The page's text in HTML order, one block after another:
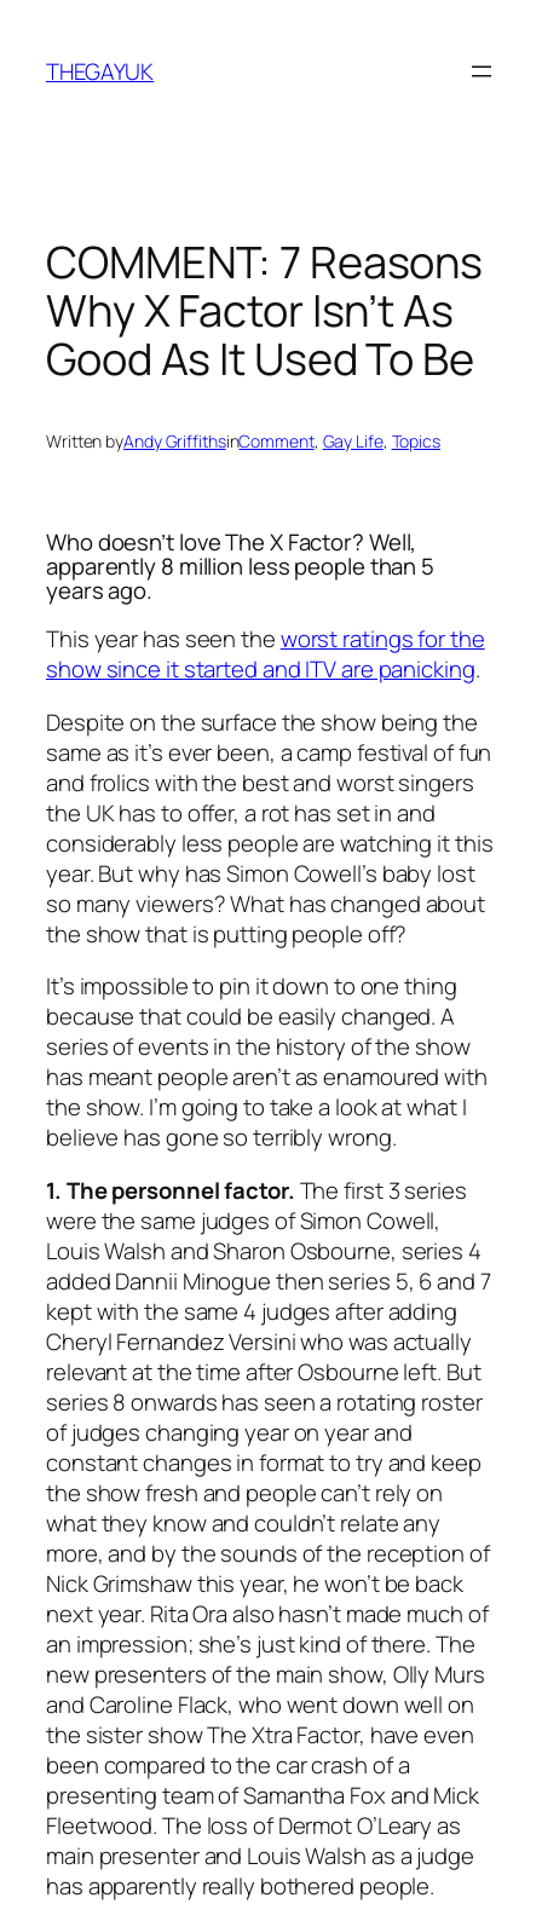
content
THEGAYUK
COMMENT: 7 Reasons
Why X Factor Isn’t As
Good As It Used To Be
Written byAndy GriffithsinComment, Gay Life, Topics
Who doesn’t love The X Factor? Well,
apparently 8 million less people than 5
years ago.
This year has seen theworst ratings for the
show since it started and ITV are panicking.
Despite on the surface the show being the
same as it’s ever been, a camp festival of fun
and frolics with the best and worst singers
the UK has to offer, a rot has set in and
considerably less people are watching it this
year. But why has Simon Cowell’s baby lost
so many viewers? What has changed about
the show that is putting people off?
It’s impossible to pin it down to one thing
because that could be easily changed. A
series of events in the history of the show
has meant people aren’t as enamoured with
the show. I’m going to take a look at what I
believe has gone so terribly wrong.
1. The personnel factor. The first 3 series
were the same judges of Simon Cowell,
Louis Walsh and Sharon Osbourne, series 4
added Dannii Minogue then series 5, 6 and 7
kept with the same 4 judges after adding
Cheryl Fernandez Versini who was actually
relevant at the time after Osbourne left. But
series 8 onwards has seen a rotating roster
of judges changing year on year and
constant changes in format to try and keep
the show fresh and people can’t rely on
what they know and couldn’t relate any
more, and by the sounds of the reception of
Nick Grimshaw this year, he won’t be back
next year. Rita Ora also hasn’t made much of
an impression; she’s just kind of there. The
new presenters of the main show, Olly Murs
and Caroline Flack, who went down well on
the sister show The Xtra Factor, have even
been compared to the car crash of a
presenting team of Samantha Fox and Mick
Fleetwood. The loss of Dermot O’Leary as
main presenter and Louis Walsh as a judge
has apparently really bothered people.